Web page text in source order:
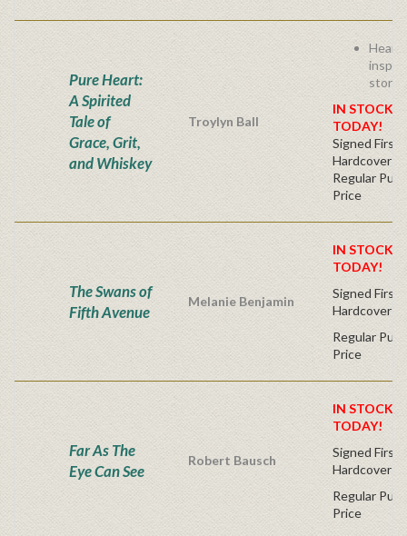
Pure Heart:
A Spirited
Tale of
Grace, Grit,
and Whiskey
Troylyn Ball
story!
IN STOCK!
TODAY!
Signed First
Hardcover
Regular
Price
The Swans of
Fifth Avenue
Melanie Benjamin
IN STOCK!
TODAY!
Signed First
Hardcover
Regular
Price
Far As The
Eye Can See
Robert Bausch
IN STOCK!
TODAY!
Signed First
Hardcover
Regular
Price